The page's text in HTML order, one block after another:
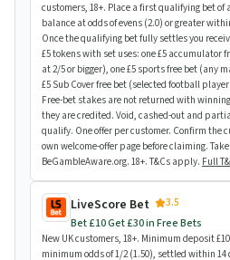
customers, 18+. Place a first qualifying bet of
balance at odds of evens (2.0) or greater
Once the qualifying bet fully settles you
£5 tokens with set uses: one £5 accumulator
at 2/5 or bigger), one £5 sports free bet (any
£5 Sub Cover free bet (selected football
Free-bet stakes are not returned with
they are credited. Void, cashed-out and
qualify. One offer per customer. Confirm the
own welcome-offer page before claiming.
BeGambleAware.org. 18+. T&Cs apply. Full
LiveScore Bet
3.5
Bet £10 Get £30 in Free Bets
New UK customers, 18+. Minimum deposit
minimum odds of 1/2 (1.50), settled within 14